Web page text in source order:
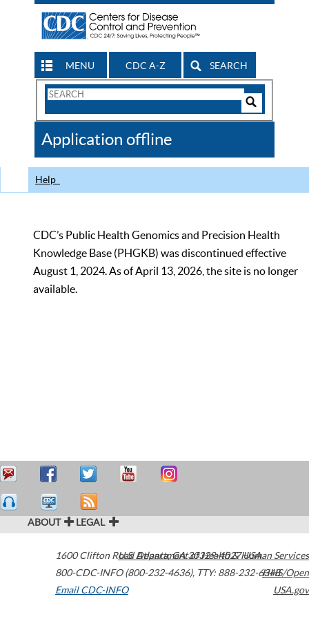
MENU CDC A-Z SEARCH
Search
CDC
Application offline
Help
CDC’s Public Health Genomics and Precision Health
Knowledge Base (PHGKB) was discontinued effective
August 1, 2024. As of April 13, 2026, the site is no longer
available.
ABOUT LEGAL
1600 Clifton Road Atlanta,GA30329-4027USA
800-CDC-INFO (800-232-4636), TTY: 888-232-6348
Email CDC-INFO
U.S. Department of Health & Human Services
HHS/Open
USA.gov